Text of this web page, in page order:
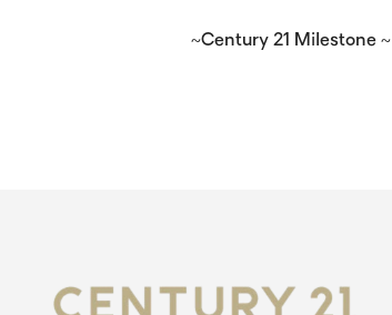
~Century 21 Milestone ~